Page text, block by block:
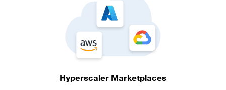
Hyperscaler Marketplaces